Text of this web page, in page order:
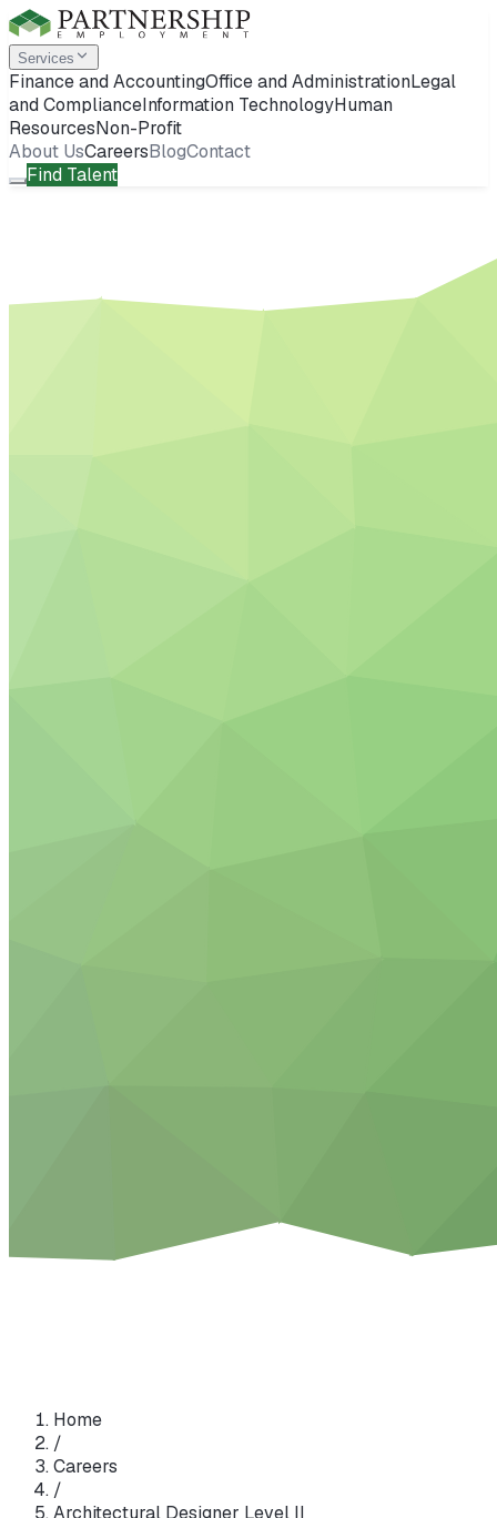
Services
Finance and AccountingOffice and AdministrationLegal
and ComplianceInformation TechnologyHuman
ResourcesNon-Profit
About UsCareersBlogContact
Find Talent
Home
/
Careers
/
Architectural Designer Level II